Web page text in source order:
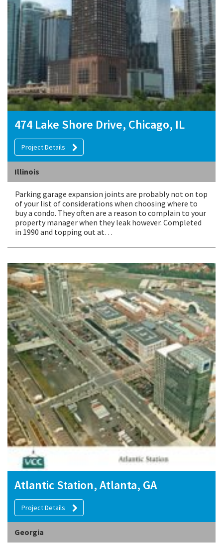
474 Lake Shore Drive, Chicago, IL
Project Details
Illinois
Parking garage expansion joints are probably not on top
of your list of considerations when choosing where to
buy a condo. They often are a reason to complain to your
property manager when they leak however. Completed
in 1990 and topping out at…
Atlantic Station, Atlanta, GA
Project Details
Georgia